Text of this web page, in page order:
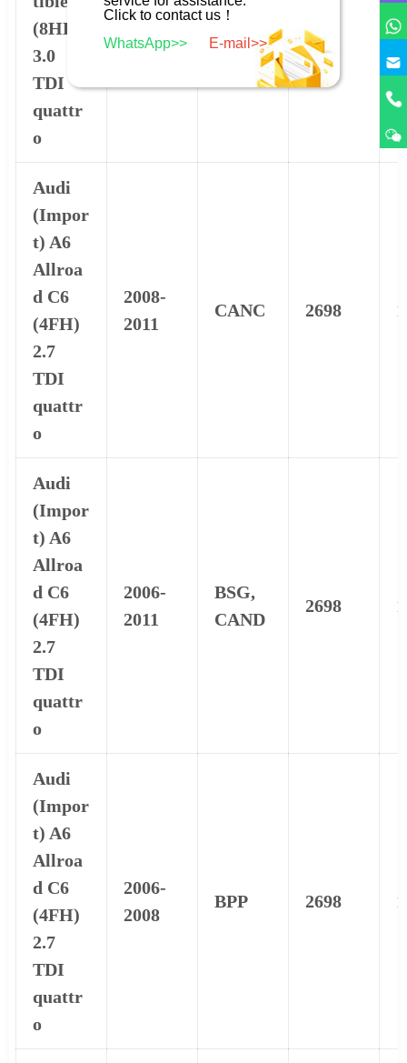
(8HE)
3.0
TDI
quattr
o
2009
Audi
(Impor
t) A6
Allroa
d C6
(4FH)
2.7
TDI
quattr
o
2008-
2011
CANC 2698
Audi
(Impor
t) A6
Allroa
d C6
(4FH)
2.7
TDI
quattr
o
2006-
2011
BSG,
CAND
2698
Audi
(Impor
t) A6
Allroa
d C6
(4FH)
2.7
TDI
quattr
o
2006-
2008
BPP 2698
Click to contact us！
WhatsApp>>
E-mail>>